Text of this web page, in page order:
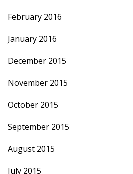
February 2016
January 2016
December 2015
November 2015
October 2015
September 2015
August 2015
July 2015